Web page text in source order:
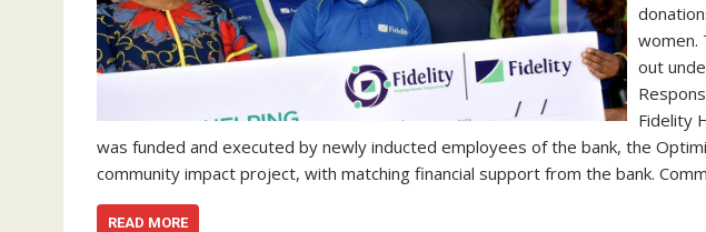
women.
out
Fidelity
was funded and executed by newly inducted employees of the bank, the
community impact project, with matching financial support from the bank.
READ MORE